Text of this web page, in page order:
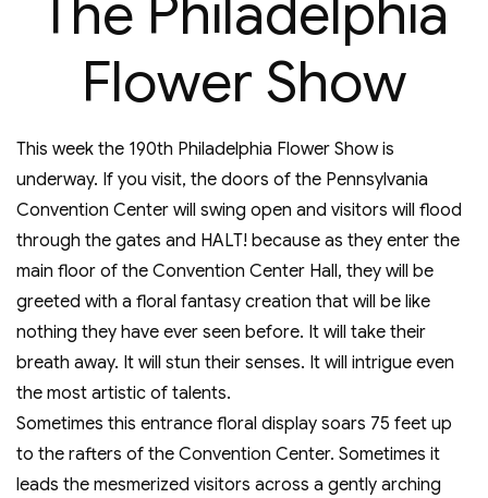
The Philadelphia
Flower Show
This week the 190th Philadelphia Flower Show is
underway. If you visit, the doors of the Pennsylvania
Convention Center will swing open and visitors will flood
through the gates and HALT! because as they enter the
main floor of the Convention Center Hall, they will be
greeted with a floral fantasy creation that will be like
nothing they have ever seen before. It will take their
breath away. It will stun their senses. It will intrigue even
the most artistic of talents.
Sometimes this entrance floral display soars 75 feet up
to the rafters of the Convention Center. Sometimes it
leads the mesmerized visitors across a gently arching